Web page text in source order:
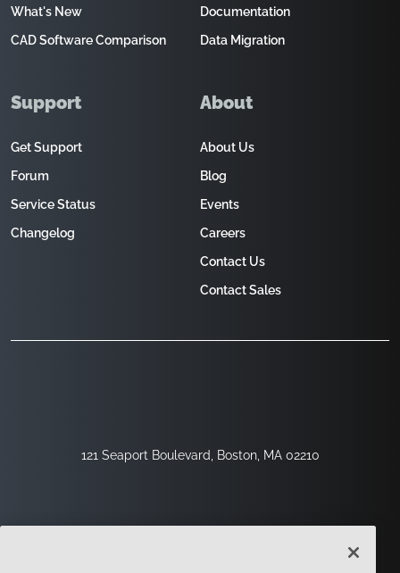
121 Seaport Boulevard, Boston, MA 02210
What's New
CAD Software Comparison
Documentation
Data Migration
Support
Get Support
Forum
Service Status
Changelog
About
About Us
Blog
Events
Careers
Contact Us
Contact Sales